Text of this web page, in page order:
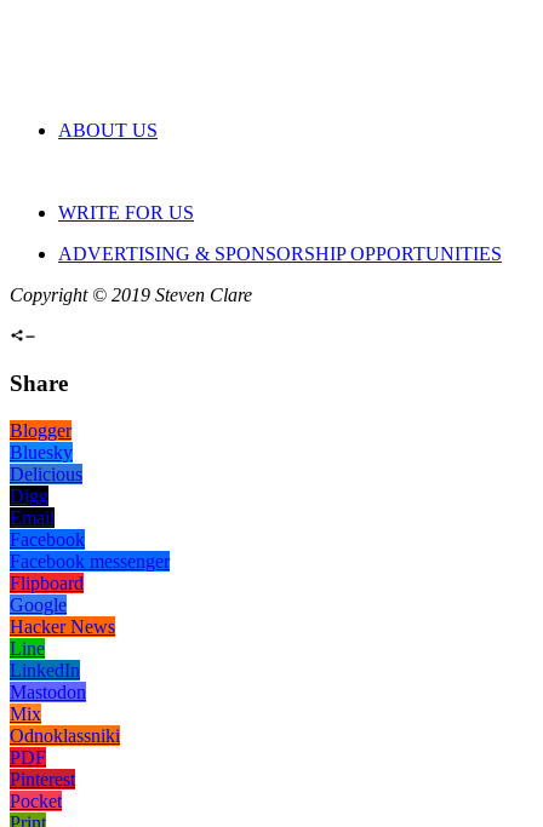
ABOUT US
WRITE FOR US
ADVERTISING & SPONSORSHIP OPPORTUNITIES
Copyright © 2019 Steven Clare
Share
Blogger
Bluesky
Delicious
Digg
Email
Facebook
Facebook messenger
Flipboard
Google
Hacker News
Line
LinkedIn
Mastodon
Mix
Odnoklassniki
PDF
Pinterest
Pocket
Print